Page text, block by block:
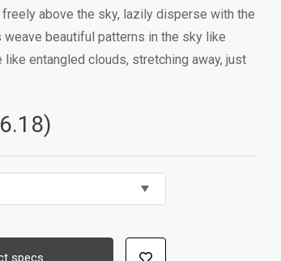
above the sky, lazily disperse with the
beautiful patterns in the sky like
entangled clouds, stretching away, just
specs